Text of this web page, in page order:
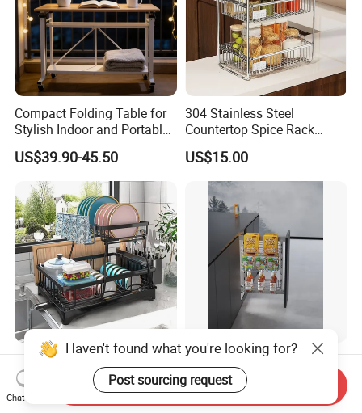
Compact Folding Table for
Stylish Indoor and Portable
Outdoor Use
US$39.90-45.50
304 Stainless Steel
Countertop Spice Rack
Multi-Tier Kitchen Storage
Rack
US$15.00
Newest Dish Drainer Drying
Rack Large Capacity Dish
Rack Multifunction Over
Sink Dish Rack Drainer
US$4.99-5.56
Kitchen Storage Lift Basket
Cabinet Accessorie Dish
Rack Cutlery Holder
Organization Wire Mesh
US$10.00-12.00
Haven't found what you're looking for?
Post sourcing request
Chat Now
Send Inquiry